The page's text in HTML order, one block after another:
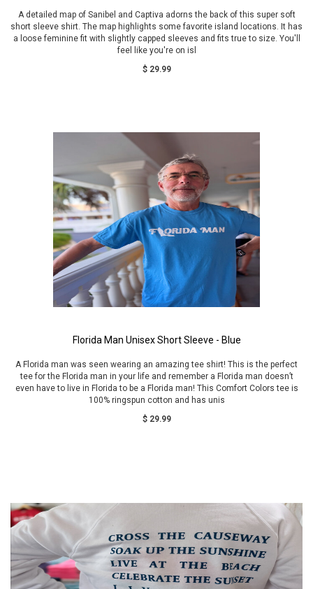
A detailed map of Sanibel and Captiva adorns the back of this super soft
short sleeve shirt. The map highlights some favorite island locations. It has
a loose feminine fit with slightly capped sleeves and fits true to size. You'll
feel like you're on isl
$ 29.99
Florida Man Unisex Short Sleeve - Blue
A Florida man was seen wearing an amazing tee shirt! This is the perfect
tee for the Florida man in your life and remember a Florida man doesn’t
even have to live in Florida to be a Florida man! This Comfort Colors tee is
100% ringspun cotton and has unis
$ 29.99